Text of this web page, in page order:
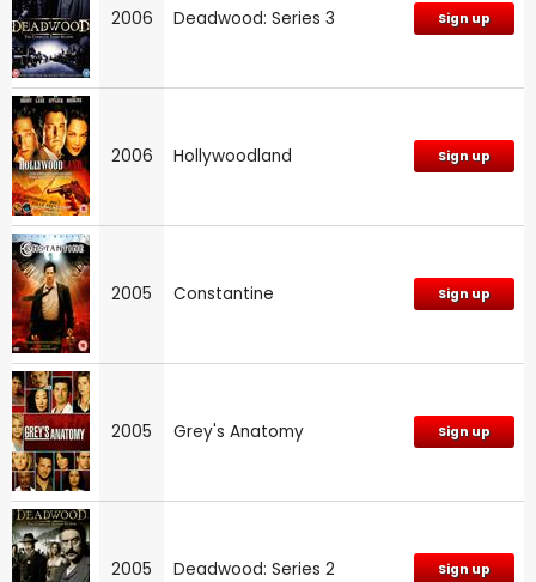
2006 Deadwood: Series 3 Sign up
2006 Hollywoodland Sign up
2005 Constantine Sign up
2005 Grey's Anatomy Sign up
2005 Deadwood: Series 2 Sign up